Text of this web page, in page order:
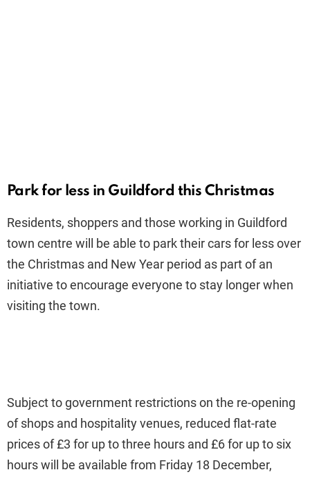
Park for less in Guildford this Christmas
Residents, shoppers and those working in Guildford
town centre will be able to park their cars for less over
the Christmas and New Year period as part of an
initiative to encourage everyone to stay longer when
visiting the town.
Subject to government restrictions on the re-opening
of shops and hospitality venues, reduced flat-rate
prices of £3 for up to three hours and £6 for up to six
hours will be available from Friday 18 December,